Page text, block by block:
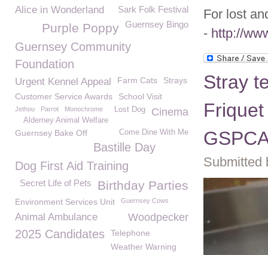
For lost
- http://
Stray
Submitted
Alice in Wonderland
Sark Folk Festival
Guernsey Bingo
Purple Poppy
Guernsey Community
Foundation
Urgent Kennel Appeal Farm Cats
Strays
Customer Service Awards
School Visit
Cinema
Lost Dog
Jethou Parrot Monochrome
Alderney Animal Welfare
Come Dine With Me
Guernsey Bake Off
Bastille Day
Dog First Aid Training
Birthday Parties
Secret Life of Pets
Environment Services Unit Guernsey Cows
Animal Ambulance Woodpecker
2025 Candidates
Telephone
Weather Warning